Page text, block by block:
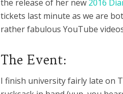
the release of her new 2016
tickets last minute as we are
rather fabulous YouTube
The Event:
I finish university fairly late on